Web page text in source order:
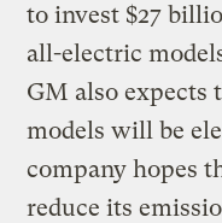
to invest $27
all-electric
GM also expects
models will be
company hopes
reduce its